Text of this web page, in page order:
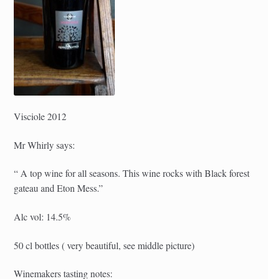
Visciole 2012
Mr Whirly says:
“ A top wine for all seasons. This wine rocks with Black forest
gateau and Eton Mess.”
Alc vol: 14.5%
50 cl bottles ( very beautiful, see middle picture)
Winemakers tasting notes: